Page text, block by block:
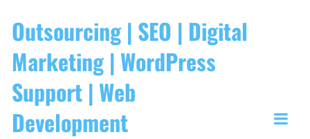
to
content
Outsourcing | SEO | Digital
Marketing | WordPress
Support | Web
Development